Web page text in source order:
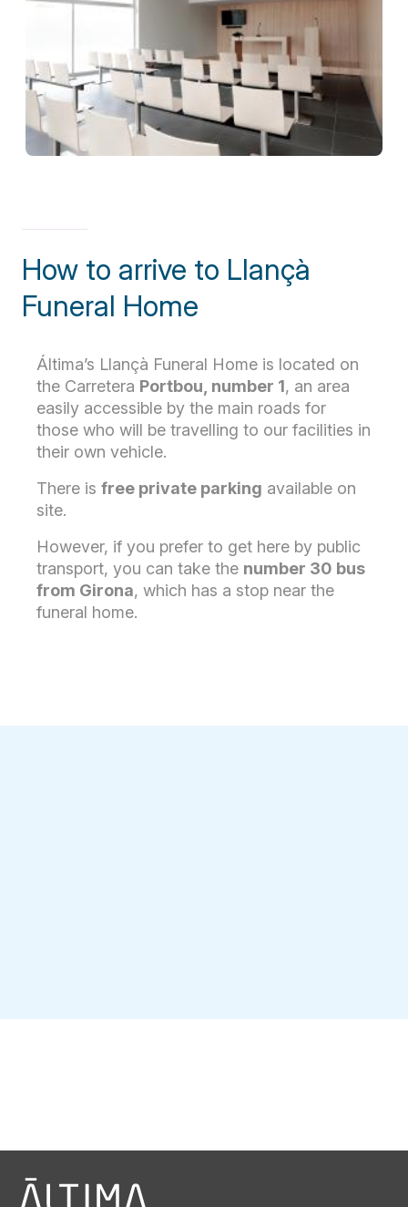
How to arrive to Llançà
Funeral Home
Áltima’s Llançà Funeral Home is located on
the Carretera Portbou, number 1, an area
easily accessible by the main roads for
those who will be travelling to our facilities in
their own vehicle.
There is free private parking available on
site.
However, if you prefer to get here by public
transport, you can take the number 30 bus
from Girona, which has a stop near the
funeral home.